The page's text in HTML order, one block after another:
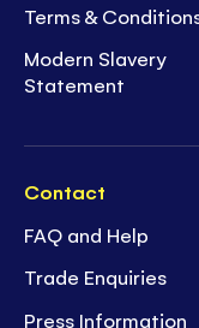
Terms &
Modern Slavery
Statement
Contact
FAQ and Help
Trade Enquiries
Press Information